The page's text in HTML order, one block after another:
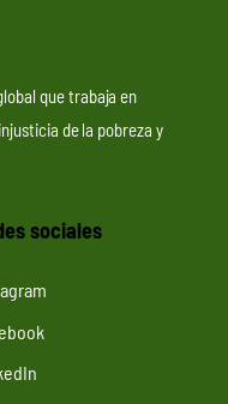
que trabaja en
de la pobreza y
sociales